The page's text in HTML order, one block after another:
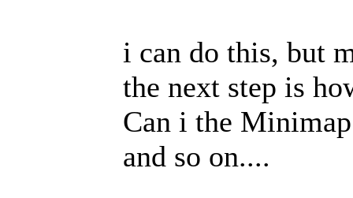
i can do this, but
the next step is
Can i the
and so on....